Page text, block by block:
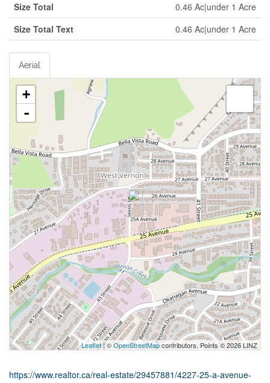
Size Total
0.46 Ac|under 1 Acre
Size Total Text
0.46 Ac|under 1 Acre
Aerial
+
-
Leaflet| ©OpenStreetMapcontributors, Points © 2026 LINZ
https://www.realtor.ca/real-estate/29457881/4227-25-a-avenue-